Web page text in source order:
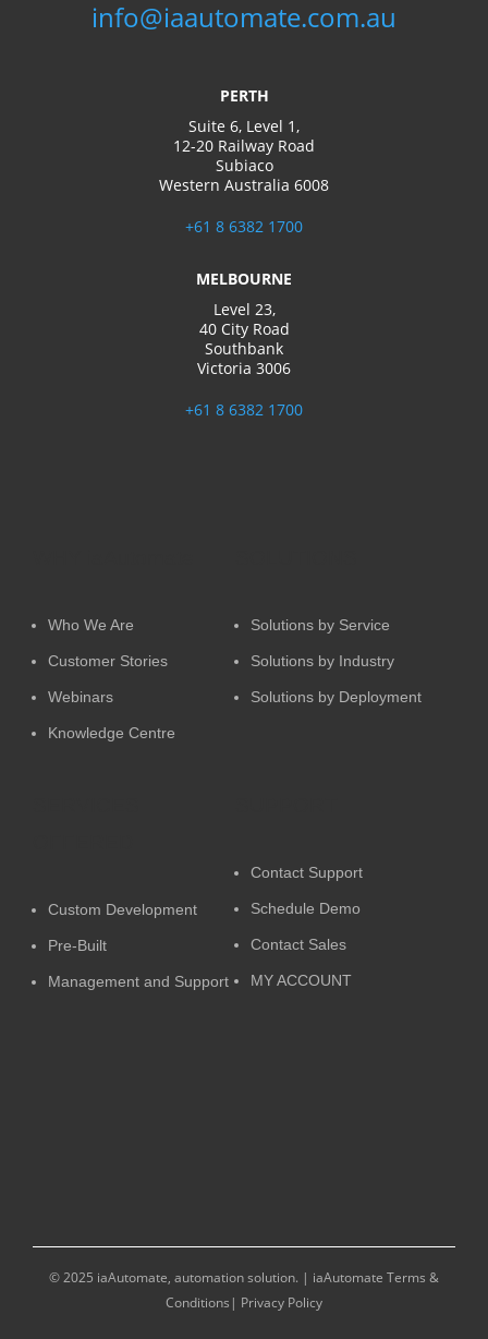
info@iaautomate.com.au
PERTH
Suite 6, Level 1,
12-20 Railway Road
Subiaco
Western Australia 6008
+61 8 6382 1700
MELBOURNE
Level 23,
40 City Road
Southbank
Victoria 3006
+61 8 6382 1700
Who We Are
Customer Stories
Webinars
Knowledge Centre
Solutions by Service
Solutions by Industry
Solutions by Deployment
Custom Development
Pre-Built
Management and Support
Contact Support
Schedule Demo
Contact Sales
MY ACCOUNT
© 2025 iaAutomate, automation solution. | iaAutomate Terms &
Conditions | Privacy Policy